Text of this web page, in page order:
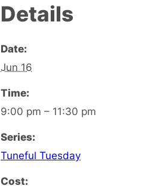
Details
Date:
Jun 16
Time:
9:00 pm – 11:30 pm
Series:
Tuneful Tuesday
Cost: